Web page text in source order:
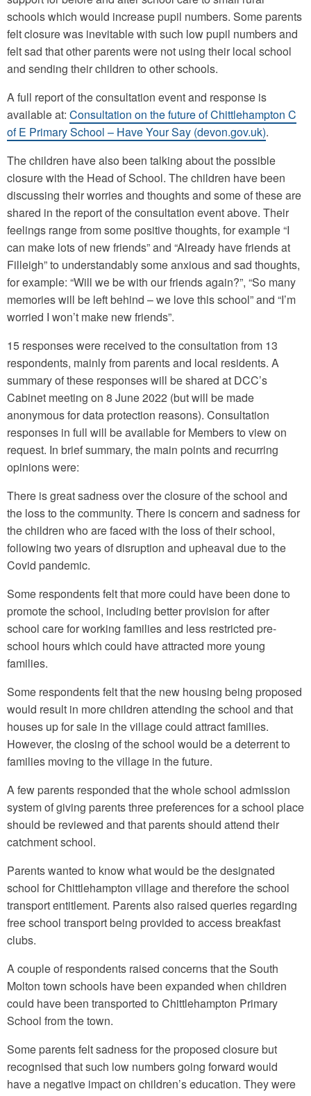
schools which would increase pupil numbers. Some parents
felt closure was inevitable with such low pupil numbers and
felt sad that other parents were not using their local school
and sending their children to other schools.
A full report of the consultation event and response is
available at: Consultation on the future of Chittlehampton C
of E Primary School – Have Your Say (devon.gov.uk).
The children have also been talking about the possible
closure with the Head of School. The children have been
discussing their worries and thoughts and some of these are
shared in the report of the consultation event above. Their
feelings range from some positive thoughts, for example “I
can make lots of new friends” and “Already have friends at
Filleigh” to understandably some anxious and sad thoughts,
for example: “Will we be with our friends again?”, “So many
memories will be left behind – we love this school” and “I’m
worried I won’t make new friends”.
15 responses were received to the consultation from 13
respondents, mainly from parents and local residents. A
summary of these responses will be shared at DCC’s
Cabinet meeting on 8 June 2022 (but will be made
anonymous for data protection reasons). Consultation
responses in full will be available for Members to view on
request. In brief summary, the main points and recurring
opinions were:
There is great sadness over the closure of the school and
the loss to the community. There is concern and sadness for
the children who are faced with the loss of their school,
following two years of disruption and upheaval due to the
Covid pandemic.
Some respondents felt that more could have been done to
promote the school, including better provision for after
school care for working families and less restricted pre-
school hours which could have attracted more young
families.
Some respondents felt that the new housing being proposed
would result in more children attending the school and that
houses up for sale in the village could attract families.
However, the closing of the school would be a deterrent to
families moving to the village in the future.
A few parents responded that the whole school admission
system of giving parents three preferences for a school place
should be reviewed and that parents should attend their
catchment school.
Parents wanted to know what would be the designated
school for Chittlehampton village and therefore the school
transport entitlement. Parents also raised queries regarding
free school transport being provided to access breakfast
clubs.
A couple of respondents raised concerns that the South
Molton town schools have been expanded when children
could have been transported to Chittlehampton Primary
School from the town.
Some parents felt sadness for the proposed closure but
recognised that such low numbers going forward would
have a negative impact on children’s education. They were